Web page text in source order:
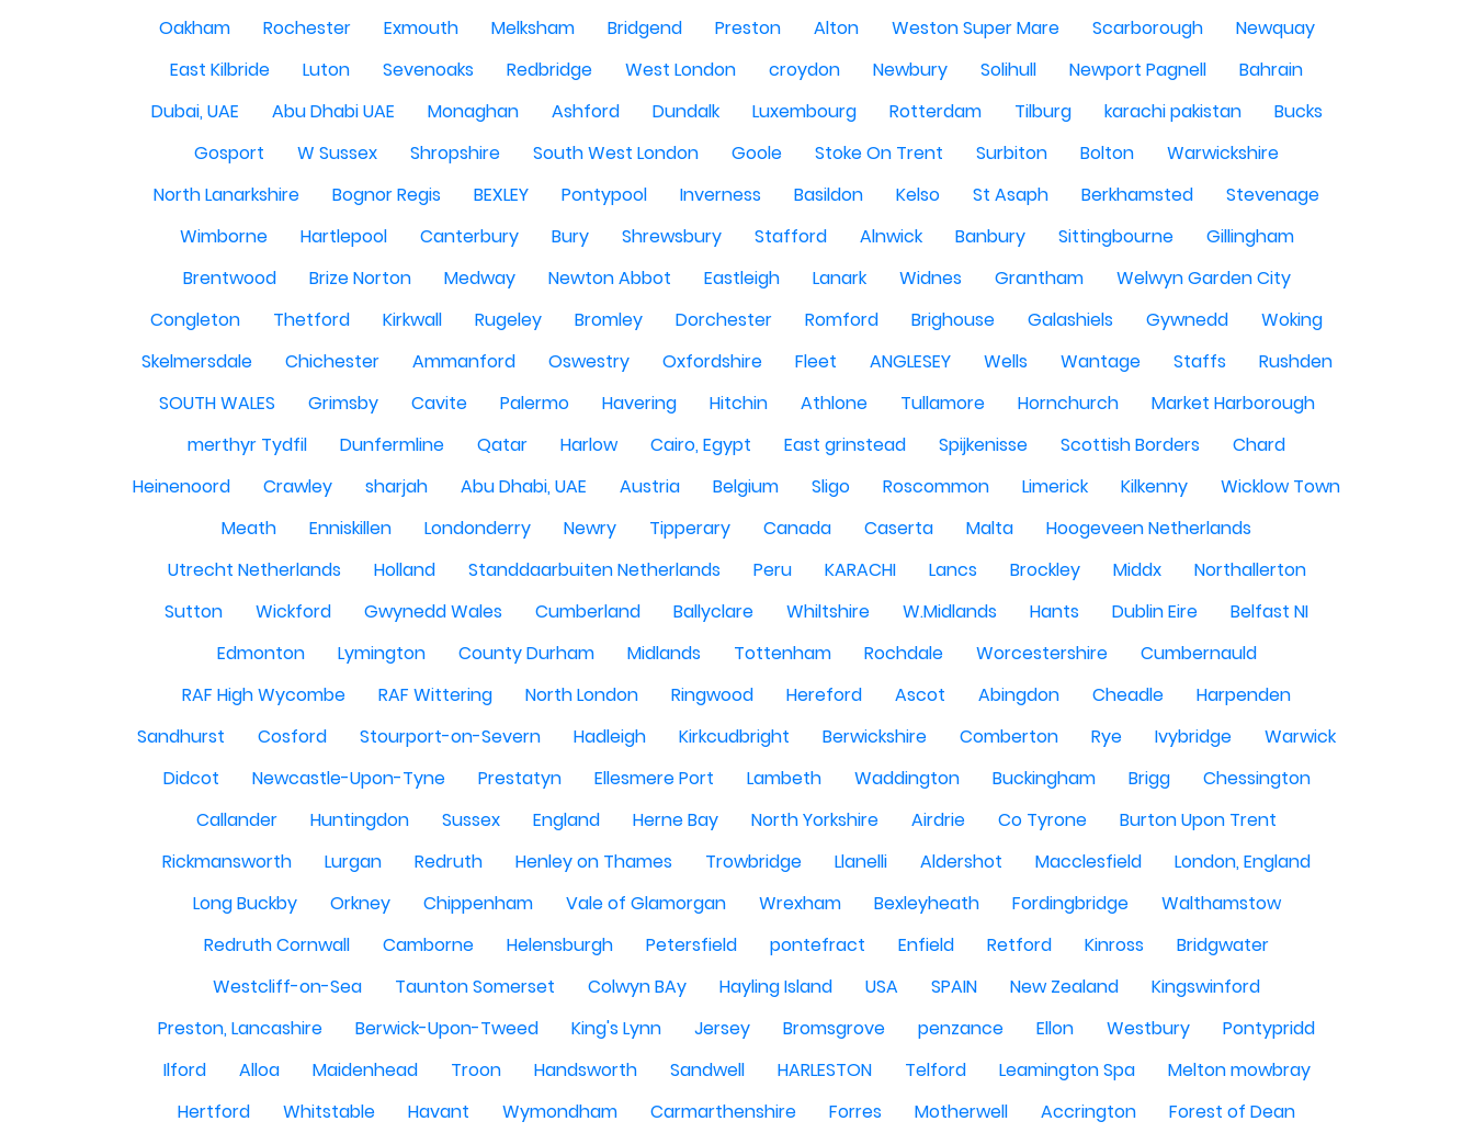
Oakham
Rochester Exmouth Melksham Bridgend Preston Alton Weston Super Mare Scarborough
Newquay
East Kilbride
Luton Sevenoaks Redbridge West London croydon Newbury Solihull Newport Pagnell
Bahrain
Dubai, UAE
Abu Dhabi UAE Monaghan Ashford Dundalk Luxembourg Rotterdam Tilburg karachi pakistan
Bucks
Gosport
W Sussex Shropshire South West London Goole Stoke On Trent Surbiton Bolton
Warwickshire
North Lanarkshire
Bognor Regis BEXLEY Pontypool Inverness Basildon Kelso St Asaph Berkhamsted
Stevenage
Wimborne
Hartlepool Canterbury Bury Shrewsbury Stafford Alnwick Banbury Sittingbourne
Gillingham
Brentwood
Brize Norton Medway Newton Abbot Eastleigh Lanark Widnes Grantham
Welwyn Garden City
Congleton
Thetford Kirkwall Rugeley Bromley Dorchester Romford Brighouse Galashiels Gywnedd
Woking
Skelmersdale
Chichester Ammanford Oswestry Oxfordshire Fleet ANGLESEY Wells Wantage Staffs
Rushden
SOUTH WALES
Grimsby Cavite Palermo Havering Hitchin Athlone Tullamore Hornchurch
Market Harborough
merthyr Tydfil
Dunfermline Qatar Harlow Cairo, Egypt East grinstead Spijkenisse Scottish Borders
Chard
Heinenoord
Crawley sharjah Abu Dhabi, UAE Austria Belgium Sligo Roscommon Limerick Kilkenny
Wicklow Town
Meath
Enniskillen Londonderry Newry Tipperary Canada Caserta Malta
Hoogeveen Netherlands
Utrecht Netherlands
Holland Standdaarbuiten Netherlands Peru KARACHI Lancs Brockley Middx
Northallerton
Sutton
Wickford Gwynedd Wales Cumberland Ballyclare Whiltshire W.Midlands Hants Dublin Eire
Belfast NI
Edmonton
Lymington County Durham Midlands Tottenham Rochdale Worcestershire
Cumbernauld
RAF High Wycombe
RAF Wittering North London Ringwood Hereford Ascot Abingdon Cheadle
Harpenden
Sandhurst
Cosford Stourport-on-Severn Hadleigh Kirkcudbright Berwickshire Comberton Rye Ivybridge
Warwick
Didcot
Newcastle-Upon-Tyne Prestatyn Ellesmere Port Lambeth Waddington Buckingham Brigg
Chessington
Callander
Huntingdon Sussex England Herne Bay North Yorkshire Airdrie Co Tyrone
Burton Upon Trent
Rickmansworth
Lurgan Redruth Henley on Thames Trowbridge Llanelli Aldershot Macclesfield
London, England
Long Buckby
Orkney Chippenham Vale of Glamorgan Wrexham Bexleyheath Fordingbridge
Walthamstow
Redruth Cornwall
Camborne Helensburgh Petersfield pontefract Enfield Retford Kinross
Bridgwater
Westcliff-on-Sea
Taunton Somerset Colwyn BAy Hayling Island USA SPAIN New Zealand
Kingswinford
Preston, Lancashire
Berwick-Upon-Tweed King's Lynn Jersey Bromsgrove penzance Ellon Westbury
Pontypridd
Ilford
Alloa Maidenhead Troon Handsworth Sandwell HARLESTON Telford Leamington Spa
Melton mowbray
Hertford
Whitstable Havant Wymondham Carmarthenshire Forres Motherwell Accrington
Forest of Dean